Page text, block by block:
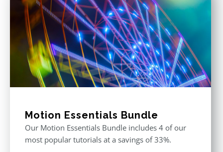
Motion Essentials Bundle
Our Motion Essentials Bundle includes 4 of our
most popular tutorials at a savings of 33%.